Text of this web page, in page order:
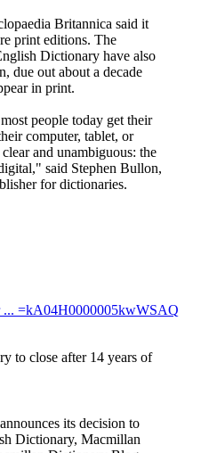
Britannica said it
print editions. The
Dictionary have also
due out about a decade
in print.
people today get their
computer, tablet, or
and unambiguous: the
said Stephen Bullon,
for dictionaries.
... =kA04H0000005kwWSAQ
to close after 14 years of
its decision to
Dictionary, Macmillan